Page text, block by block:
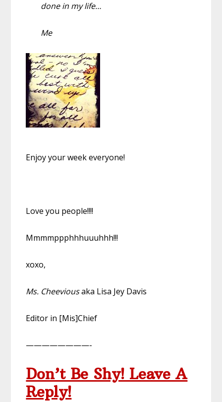
done in my life…
Me
Enjoy your week everyone!
Love you people!!!!
Mmmmppphhhuuuhhh!!!
xoxo,
Ms. Cheeviousaka Lisa Jey Davis
Editor in [Mis]Chief
————————-
Don’t Be Shy! Leave A
Reply!